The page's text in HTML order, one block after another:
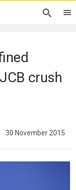
crush
30 November 2015